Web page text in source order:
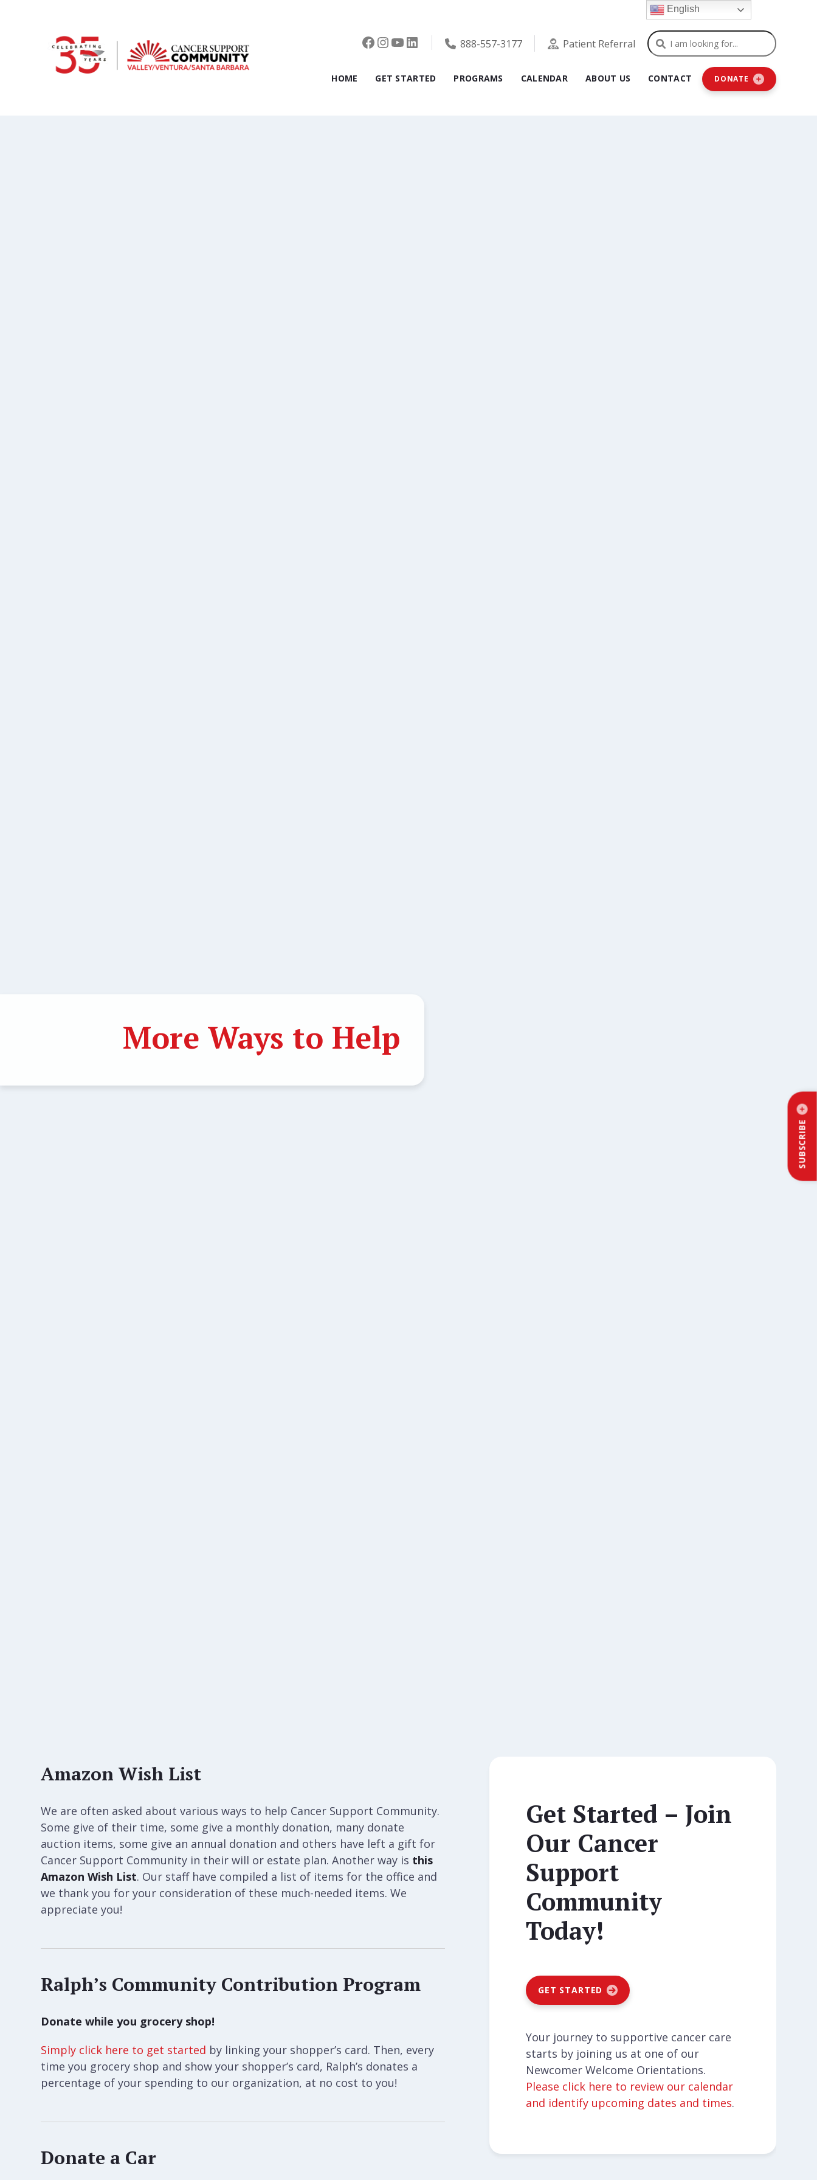
Facebook
Instagram
YouTube
LinkedIn888-557-3177 Patient Referral Search
HOME GET STARTED PROGRAMS CALENDAR ABOUT US CONTACT DONATE
SUBSCRIBE
More Ways to Help
Amazon Wish List
We are often asked about various ways to help Cancer Support Community.
Some give of their time, some give a monthly donation, many donate
auction items, some give an annual donation and others have left a gift for
Cancer Support Community in their will or estate plan. Another way is this
Amazon Wish List. Our staff have compiled a list of items for the office and
we thank you for your consideration of these much-needed items. We
appreciate you!
Ralph’s Community Contribution Program
Donate while you grocery shop!
Simply click here to get started by linking your shopper’s card. Then, every
time you grocery shop and show your shopper’s card, Ralph’s donates a
percentage of your spending to our organization, at no cost to you!
Donate a Car
Get Started – Join
Our Cancer
Support
Community
Today!
GET STARTED
Your journey to supportive cancer care
starts by joining us at one of our
Newcomer Welcome Orientations.
Please click here to review our calendar
and identify upcoming dates and times.
English